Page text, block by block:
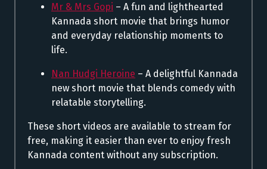
Mr & Mrs Gopi – A fun and lighthearted
Kannada short movie that brings humor
and everyday relationship moments to
life.
Nan Hudgi Heroine – A delightful Kannada
new short movie that blends comedy with
relatable storytelling.
These short videos are available to stream for
free, making it easier than ever to enjoy fresh
Kannada content without any subscription.